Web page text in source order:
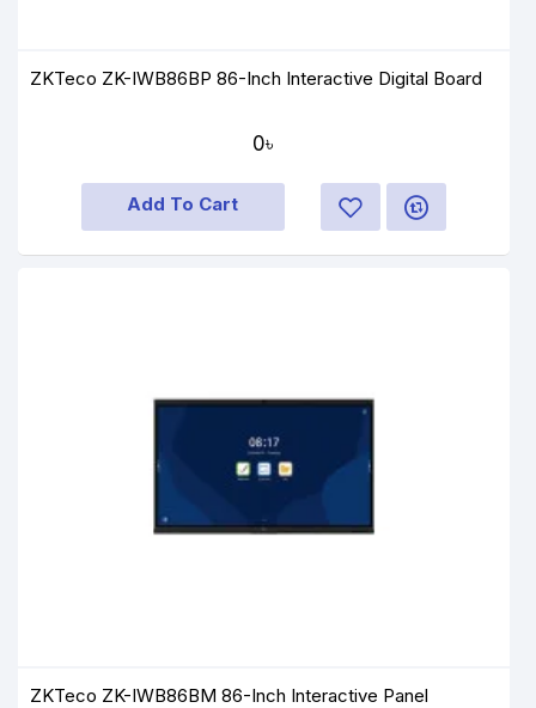
ZKTeco ZK-IWB86BP 86-Inch Interactive Digital Board
0৳
Add To Cart
ZKTeco ZK-IWB86BM 86-Inch Interactive Panel